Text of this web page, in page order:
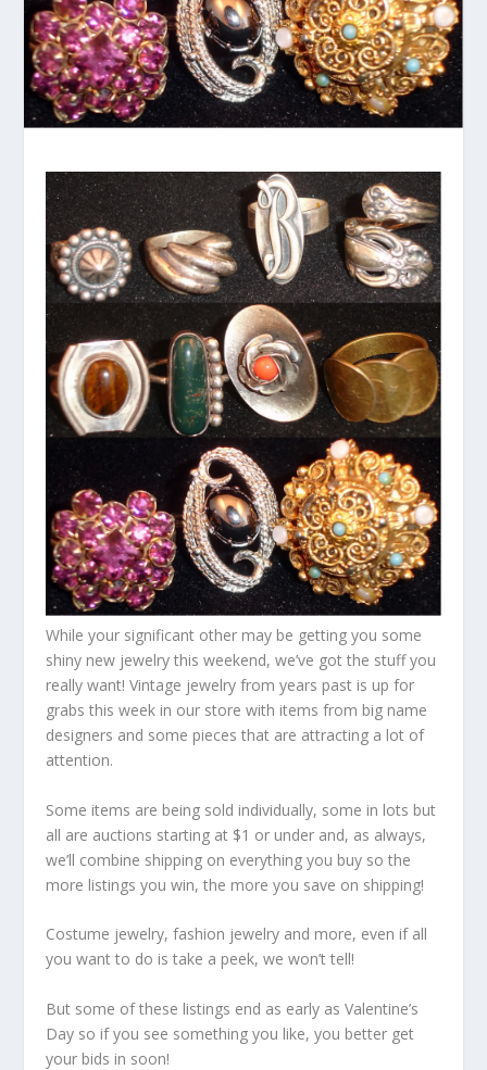
While your significant other may be getting you some
shiny new jewelry this weekend, we’ve got the stuff you
really want! Vintage jewelry from years past is up for
grabs this week in our store with items from big name
designers and some pieces that are attracting a lot of
attention.
Some items are being sold individually, some in lots but
all are auctions starting at $1 or under and, as always,
we’ll combine shipping on everything you buy so the
more listings you win, the more you save on shipping!
Costume jewelry, fashion jewelry and more, even if all
you want to do is take a peek, we won’t tell!
But some of these listings end as early as Valentine’s
Day so if you see something you like, you better get
your bids in soon!